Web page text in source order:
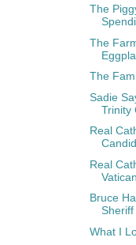
The
The
The
Sadie
Trinity
Real
Real
Vatican
Bruce
Sheriff
What I